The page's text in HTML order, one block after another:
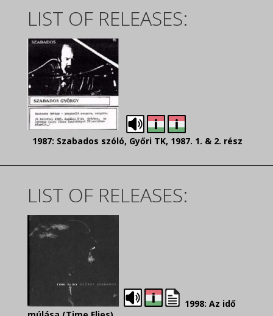
LIST OF RELEASES:
1987: Szabados szóló, Győri TK, 1987. 1. & 2. rész
LIST OF RELEASES:
1998: Az idő